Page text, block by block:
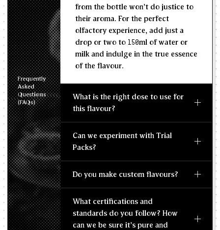
Frequently
Asked
Questions
(FAQs)
from the bottle won't do justice to
their aroma. For the perfect
olfactory experience, add just a
drop or two to 150ml of water or
milk and indulge in the true essence
of the flavour.
What is the right dose to use for
this flavour?
Can we experiment with Trial
Packs?
Do you make custom flavours?
What certifications and
standards do you follow? How
can we be sure it's pure and